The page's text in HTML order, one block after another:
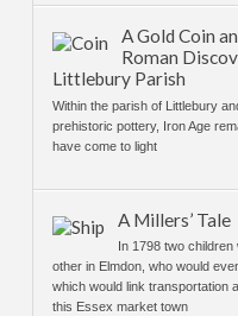
A Gold Coin
Roman
Littlebury Parish
Within the parish of Littlebury
prehistoric pottery, Iron Age
have come to light
A Millers’ Tale
In 1798 two
other in Elmdon, who would
which would link transportation
this Essex market town